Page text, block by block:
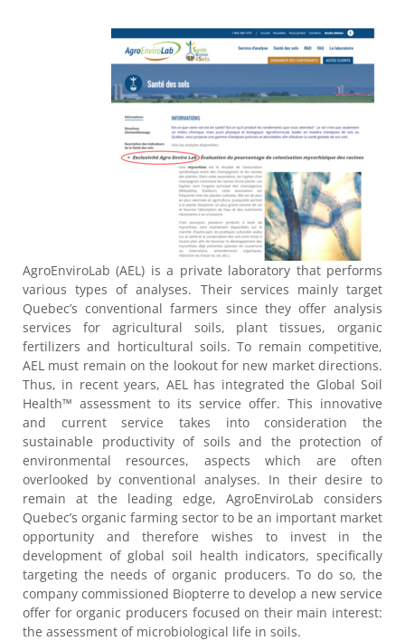
AgroEnviroLab (AEL) is a private laboratory that performs
various types of analyses. Their services mainly target
Quebec’s conventional farmers since they offer analysis
services for agricultural soils, plant tissues, organic
fertilizers and horticultural soils. To remain competitive,
AEL must remain on the lookout for new market directions.
Thus, in recent years, AEL has integrated the Global Soil
Health™ assessment to its service offer. This innovative
and current service takes into consideration the
sustainable productivity of soils and the protection of
environmental resources, aspects which are often
overlooked by conventional analyses. In their desire to
remain at the leading edge, AgroEnviroLab considers
Quebec’s organic farming sector to be an important market
opportunity and therefore wishes to invest in the
development of global soil health indicators, specifically
targeting the needs of organic producers. To do so, the
company commissioned Biopterre to develop a new service
offer for organic producers focused on their main interest:
the assessment of microbiological life in soils.